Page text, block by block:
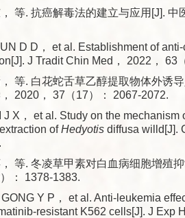
等. 抗癌解毒法的建立与应用[J].
D D， et al. Establishment of
J Tradit Chin Med， 2022， 63
等. 白花蛇舌草乙醇提取物体外诱
2020， 37（17）： 2067-2072.
X， et al. Study on the mechanism
ofHedyotis diffusa willd[J].
等. 冬凌草甲素对白血病细胞增殖
： 1378-1383.
Y P， et al. Anti-leukemia
resistant K562 cells[J]. J Exp